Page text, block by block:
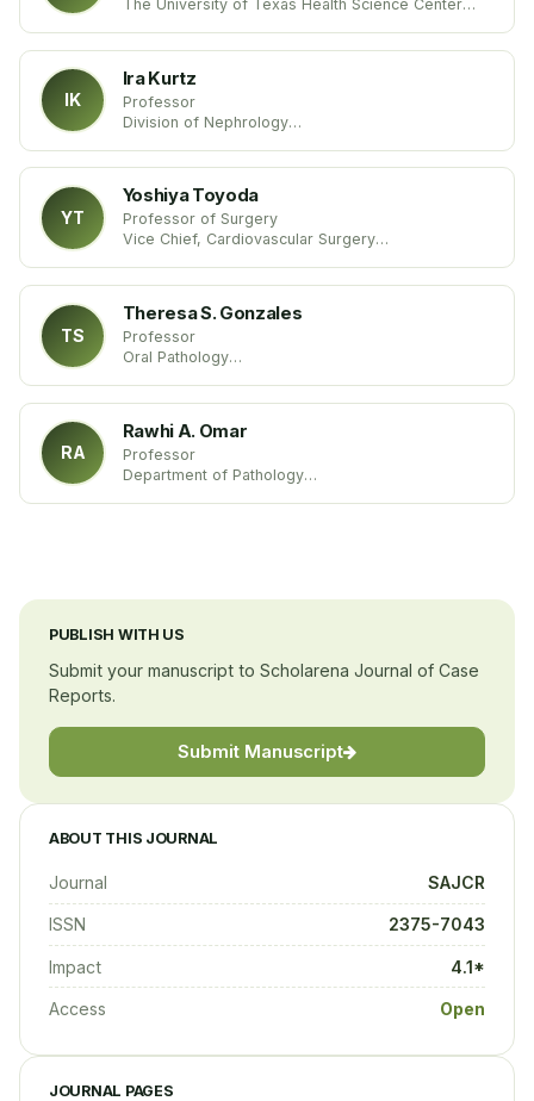
The University of Texas Health Science Center
IK
Ira Kurtz
Professor
Division of Nephrology
YT
Yoshiya Toyoda
Professor of Surgery
Vice Chief, Cardiovascular Surgery
TS
Theresa S. Gonzales
Professor
Oral Pathology
RA
Rawhi A. Omar
Professor
Department of Pathology
PUBLISH WITH US
Submit your manuscript to Scholarena Journal of Case
Reports.
Submit Manuscript
ABOUT THIS JOURNAL
Journal SAJCR
ISSN 2375-7043
Impact 4.1*
Access Open
JOURNAL PAGES